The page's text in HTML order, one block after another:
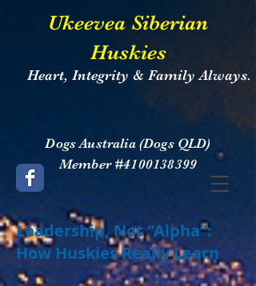
​Ukeevea Siberian
Huskies
Heart, Integrity & Family Always.
​Dogs Australia (Dogs QLD)
Member #4100138399
Leadership, Not “Alpha”:
How Huskies Really Learn